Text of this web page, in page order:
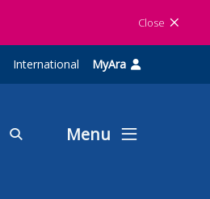
Close
International MyAra
Menu